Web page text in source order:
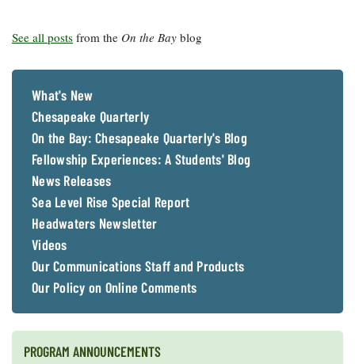
See all posts from the On the Bay blog
What's New
Chesapeake Quarterly
On the Bay: Chesapeake Quarterly's Blog
Fellowship Experiences: A Students' Blog
News Releases
Sea Level Rise Special Report
Headwaters Newsletter
Videos
Our Communications Staff and Products
Our Policy on Online Comments
PROGRAM ANNOUNCEMENTS